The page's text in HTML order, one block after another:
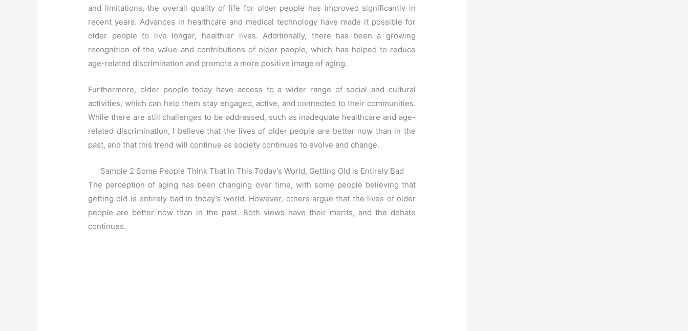
and limitations, the overall quality of life for older people has improved significantly in
recent years. Advances in healthcare and medical technology have made it possible for
older people to live longer, healthier lives. Additionally, there has been a growing
recognition of the value and contributions of older people, which has helped to reduce
age-related discrimination and promote a more positive image of aging.
Furthermore, older people today have access to a wider range of social and cultural
activities, which can help them stay engaged, active, and connected to their communities.
While there are still challenges to be addressed, such as inadequate healthcare and age-
related discrimination, I believe that the lives of older people are better now than in the
past, and that this trend will continue as society continues to evolve and change.
Sample 2 Some People Think That in This Today’s World, Getting Old is Entirely Bad
The perception of aging has been changing over time, with some people believing that
getting old is entirely bad in today’s world. However, others argue that the lives of older
people are better now than in the past. Both views have their merits, and the debate
continues.